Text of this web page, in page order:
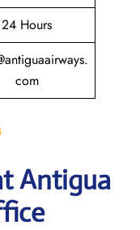
24 Hours
com
Antigua